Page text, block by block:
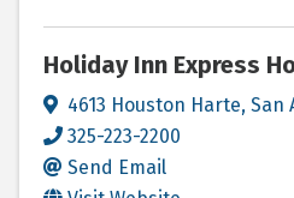
Holiday Inn Express
4613 Houston Harte, San
325-223-2200
Send Email